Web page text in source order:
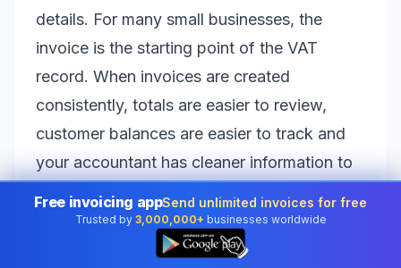
details. For many small businesses, the
invoice is the starting point of the VAT
record. When invoices are created
consistently, totals are easier to review,
customer balances are easier to track and
your accountant has cleaner information to
preparation smoother and reduce the risk of
missed or duplicated sales.
Free invoicing appSend unlimited invoices for free
Trusted by 3,000,000+ businesses worldwide
👆